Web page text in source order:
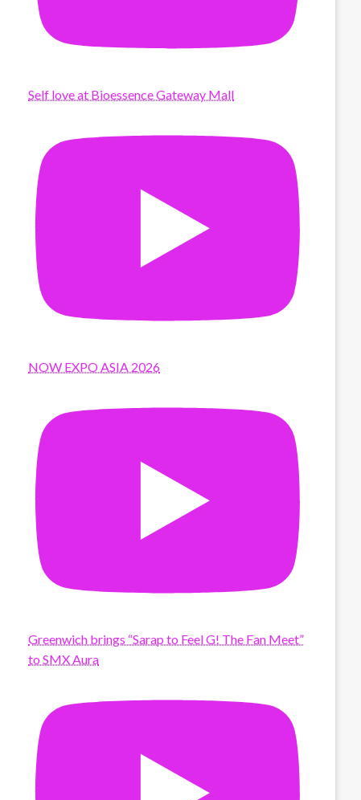
Self love at Bioessence Gateway Mall
NOW EXPO ASIA 2026
Greenwich brings “Sarap to Feel G! The Fan Meet”
to SMX Aura